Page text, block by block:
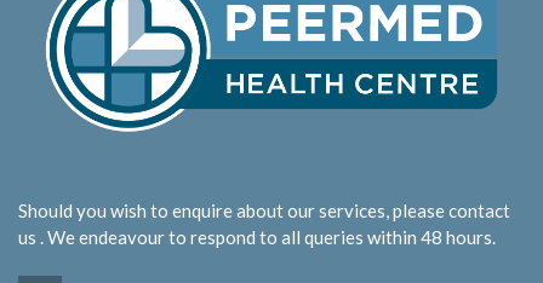
Should you wish to enquire about our services, please contact
us . We endeavour to respond to all queries within 48 hours.